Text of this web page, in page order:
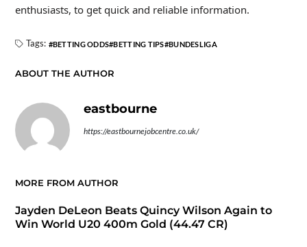
enthusiasts, to get quick and reliable information.
Tags: BETTING ODDS BETTING TIPS BUNDESLIGA
ABOUT THE AUTHOR
eastbourne
https://eastbournejobcentre.co.uk/
MORE FROM AUTHOR
Jayden DeLeon Beats Quincy Wilson Again to
Win World U20 400m Gold (44.47 CR)